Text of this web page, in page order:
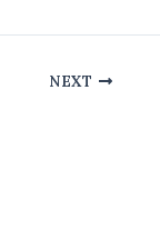
NEXT